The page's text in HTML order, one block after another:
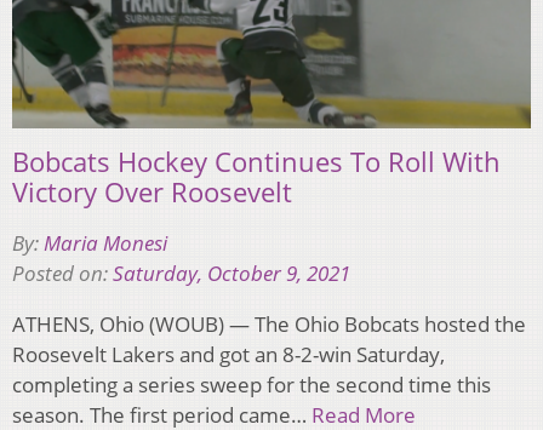
Bobcats Hockey Continues To Roll With
Victory Over Roosevelt
By:Maria Monesi
Posted on:Saturday, October 9, 2021
ATHENS, Ohio (WOUB) — The Ohio Bobcats hosted the
Roosevelt Lakers and got an 8-2-win Saturday,
completing a series sweep for the second time this
season. The first period came… Read More